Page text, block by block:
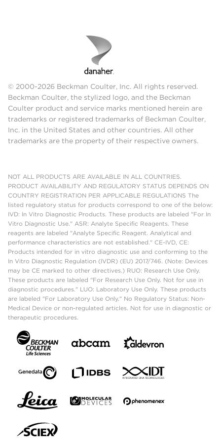
© 2000-2026 Beckman Coulter, Inc. All rights reserved.
Beckman Coulter, the stylized logo, and the Beckman
Coulter product and service marks mentioned herein are
trademarks or registered trademarks of Beckman Coulter,
Inc. in the United States and other countries. All other
trademarks are the property of their respective owners.
NOT ALL PRODUCTS ARE AVAILABLE IN ALL COUNTRIES.
PRODUCT AVAILABILITY AND REGULATORY STATUS DEPENDS ON
COUNTRY REGISTRATION PER APPLICABLE REGULATIONS The
listed regulatory status for products correspond to one of the below:
IVD: In Vitro Diagnostic Products. These products are labeled "For In
Vitro Diagnostic Use." ASR: Analyte Specific Reagents. These
reagents are labeled "Analyte Specific Reagent. Analytical and
performance characteristics are not established." CE-IVD, CE:
Products intended for in vitro diagnostic use and conforming to the
In Vitro Diagnostic Regulation (IVDR) (EU) 2017/746. (Note: Devices
may be CE marked to other directives.) RUO: Research Use Only.
These products are labeled "For Research Use Only. Not for use in
diagnostic procedures." LUO: Laboratory Use Only. These products
are labeled "For Laboratory Use Only." No Regulatory Status: Non-
Medical Device or non-regulated articles. Not for use in diagnostic or
therapeutic procedures.